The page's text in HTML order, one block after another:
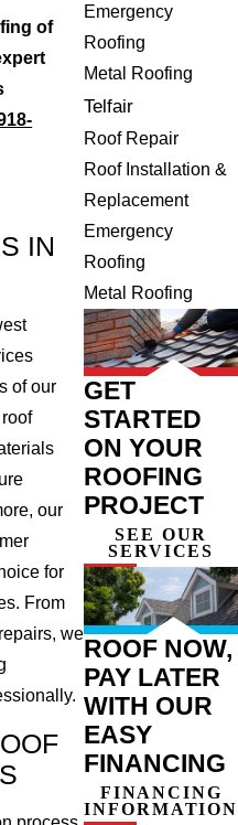
of
IN
of our
our
for
From
we
Emergency
Roofing
Metal Roofing
Telfair
Roof Repair
Roof Installation &
Replacement
Emergency
Roofing
Metal Roofing
GET
STARTED
ON YOUR
ROOFING
PROJECT
SEE OUR
SERVICES
ROOF NOW,
PAY LATER
WITH OUR
EASY
FINANCING
FINANCING
INFORMATION